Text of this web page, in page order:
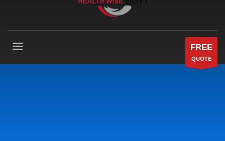
FREE
QUOTE